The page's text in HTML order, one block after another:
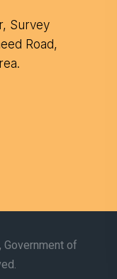
Survey
Road,
of